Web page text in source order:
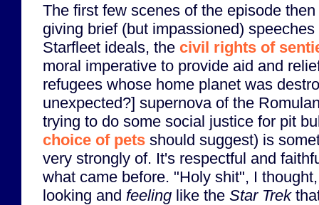
The first few scenes of the episode
giving brief (but impassioned)
Starfleet ideals, the civil rights of
moral imperative to provide aid and
refugees whose home planet was
unexpected?] supernova of the
trying to do some social justice for pit
choice of pets should suggest) is
very strongly of. It's respectful and
what came before. "Holy shit", I
looking and feeling like the Star Trek